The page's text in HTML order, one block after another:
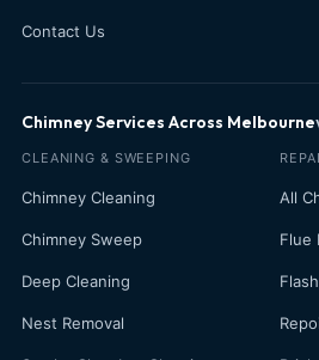
Contact Us
Chimney Services Across Melbourne
CLEANING & SWEEPING
Chimney Cleaning
Chimney Sweep
Deep Cleaning
Nest Removal
All
Flue